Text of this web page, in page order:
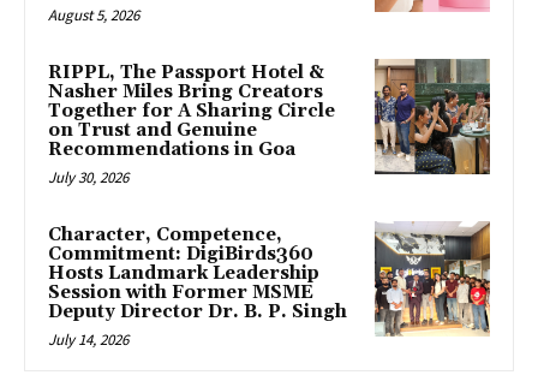
August 5, 2026
RIPPL, The Passport Hotel &
Nasher Miles Bring Creators
Together for A Sharing Circle
on Trust and Genuine
Recommendations in Goa
July 30, 2026
Character, Competence,
Commitment: DigiBirds360
Hosts Landmark Leadership
Session with Former MSME
Deputy Director Dr. B. P. Singh
July 14, 2026